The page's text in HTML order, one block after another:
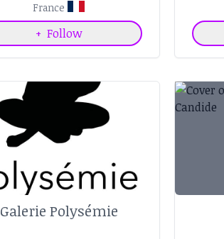
France
+ Follow
Galerie Polysémie